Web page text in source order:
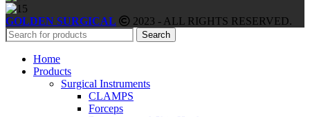
GOLDEN SURGICAL 2023 - ALL RIGHTS RESERVED.
Search
Home
Products
Surgical Instruments
CLAMPS
Forceps